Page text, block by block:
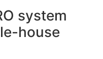
system
house